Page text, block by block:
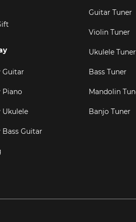
Guitar
Piano
Ukulele
Guitar
Guitar Tuner
Violin Tuner
Ukulele Tuner
Bass Tuner
Mandolin
Banjo Tuner